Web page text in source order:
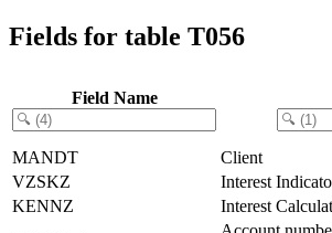
Fields for table T056
Field Name
MANDT Client
VZSKZ
Interest
KENNZ
Interest